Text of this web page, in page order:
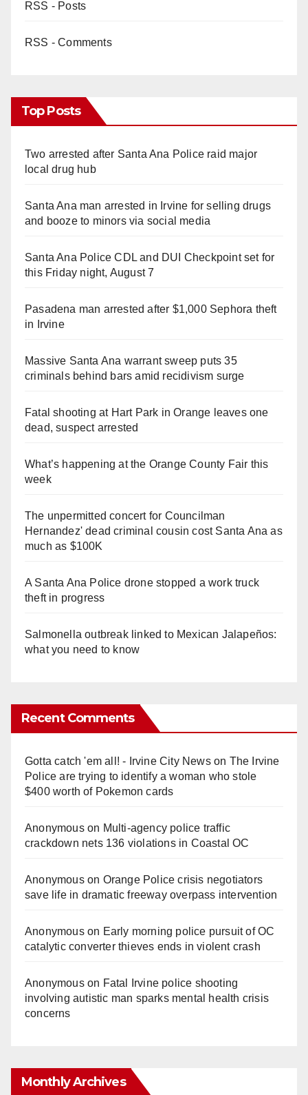
RSS - Posts
RSS - Comments
Top Posts
Two arrested after Santa Ana Police raid major
local drug hub
Santa Ana man arrested in Irvine for selling drugs
and booze to minors via social media
Santa Ana Police CDL and DUI Checkpoint set for
this Friday night, August 7
Pasadena man arrested after $1,000 Sephora theft
in Irvine
Massive Santa Ana warrant sweep puts 35
criminals behind bars amid recidivism surge
Fatal shooting at Hart Park in Orange leaves one
dead, suspect arrested
What’s happening at the Orange County Fair this
week
The unpermitted concert for Councilman
Hernandez' dead criminal cousin cost Santa Ana as
much as $100K
A Santa Ana Police drone stopped a work truck
theft in progress
Salmonella outbreak linked to Mexican Jalapeños:
what you need to know
Recent Comments
Gotta catch 'em all! - Irvine City Newson The Irvine
Police are trying to identify a woman who stole
$400 worth of Pokemon cards
Anonymouson Multi‑agency police traffic
crackdown nets 136 violations in Coastal OC
Anonymouson Orange Police crisis negotiators
save life in dramatic freeway overpass intervention
Anonymouson Early morning police pursuit of OC
catalytic converter thieves ends in violent crash
Anonymouson Fatal Irvine police shooting
involving autistic man sparks mental health crisis
concerns
Monthly Archives